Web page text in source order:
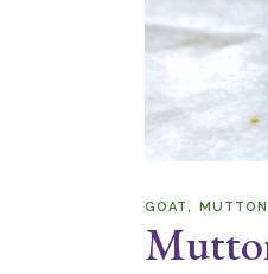
GOAT MUTTON